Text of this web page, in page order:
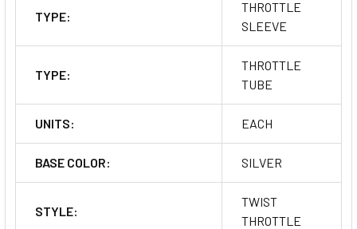
TYPE:
THROTTLE
SLEEVE
TYPE:
THROTTLE
TUBE
UNITS: EACH
BASE COLOR: SILVER
STYLE:
TWIST
THROTTLE